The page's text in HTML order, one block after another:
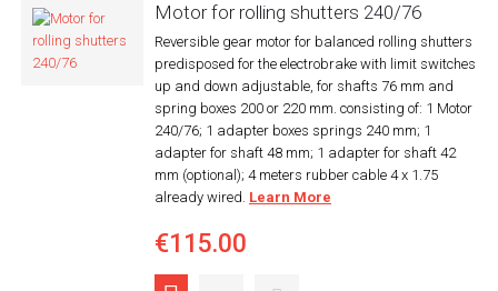
Motor for rolling shutters 240/76
Reversible gear motor for balanced rolling shutters
predisposed for the electrobrake with limit switches
up and down adjustable, for shafts 76 mm and
spring boxes 200 or 220 mm. consisting of: 1 Motor
240/76; 1 adapter boxes springs 240 mm; 1
adapter for shaft 48 mm; 1 adapter for shaft 42
mm (optional); 4 meters rubber cable 4 x 1.75
already wired. Learn More
€115.00